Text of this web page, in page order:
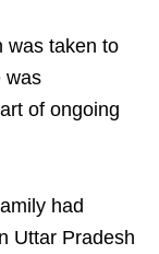
was taken to
was
of ongoing
had
Uttar Pradesh